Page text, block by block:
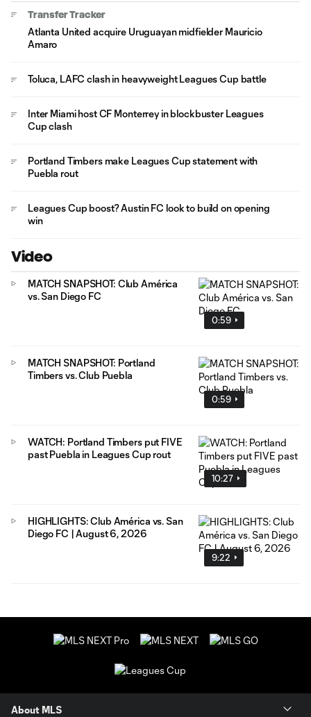
Transfer Tracker
Atlanta United acquire Uruguayan midfielder Mauricio
Amaro
Toluca, LAFC clash in heavyweight Leagues Cup battle
Inter Miami host CF Monterrey in blockbuster Leagues
Cup clash
Portland Timbers make Leagues Cup statement with
Puebla rout
Leagues Cup boost? Austin FC look to build on opening
win
Video
0:59
MATCH SNAPSHOT: Club América
vs. San Diego FC
0:59
MATCH SNAPSHOT: Portland
Timbers vs. Club Puebla
10:27
WATCH: Portland Timbers put FIVE
past Puebla in Leagues Cup rout
9:22
HIGHLIGHTS: Club América vs. San
Diego FC | August 6, 2026
About MLS